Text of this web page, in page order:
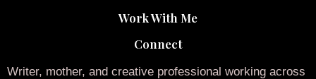
Work With Me
Connect
Writer, mother, and creative professional working across